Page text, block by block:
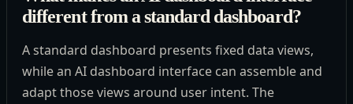
different from a standard dashboard?
A standard dashboard presents fixed data views,
while an AI dashboard interface can assemble and
adapt those views around user intent. The